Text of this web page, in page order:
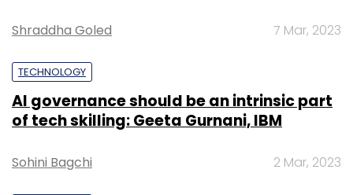
Shraddha Goled 7 Mar, 2023
TECHNOLOGY
AI governance should be an intrinsic part
of tech skilling: Geeta Gurnani, IBM
Sohini Bagchi 2 Mar, 2023